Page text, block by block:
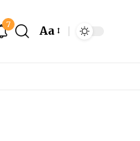
7 Aa